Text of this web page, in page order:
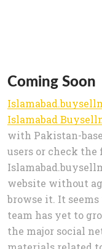
Coming Soon
Islamabad
with Pakistan-
users or check
website without
browse it. It
team has yet to
the major social